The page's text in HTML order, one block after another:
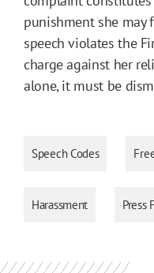
punishment she may
speech violates the
charge against her
alone, it must be
Speech Codes
Harassment Press